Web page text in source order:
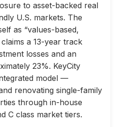
to asset-backed real
U.S. markets. The
as “values-based,
a 13-year track
losses and an
23%. KeyCity
model —
renovating single-family
through in-house
C class market tiers.